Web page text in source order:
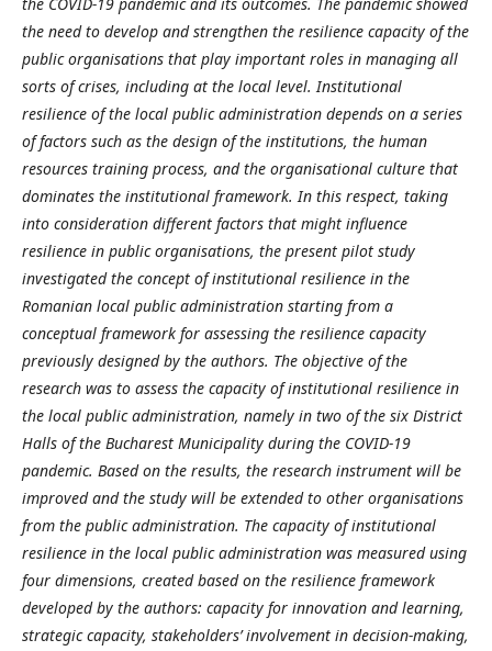
the need to develop and strengthen the resilience capacity of the
public organisations that play important roles in managing all
sorts of crises, including at the local level. Institutional
resilience of the local public administration depends on a series
of factors such as the design of the institutions, the human
resources training process, and the organisational culture that
dominates the institutional framework. In this respect, taking
into consideration different factors that might influence
resilience in public organisations, the present pilot study
investigated the concept of institutional resilience in the
Romanian local public administration starting from a
conceptual framework for assessing the resilience capacity
previously designed by the authors. The objective of the
research was to assess the capacity of institutional resilience in
the local public administration, namely in two of the six District
Halls of the Bucharest Municipality during the COVID-19
pandemic. Based on the results, the research instrument will be
improved and the study will be extended to other organisations
from the public administration. The capacity of institutional
resilience in the local public administration was measured using
four dimensions, created based on the resilience framework
developed by the authors: capacity for innovation and learning,
strategic capacity, stakeholders’ involvement in decision-making,